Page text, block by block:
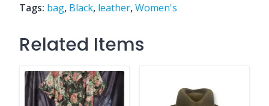
Tags: bag, Black, leather,Women's
Related Items